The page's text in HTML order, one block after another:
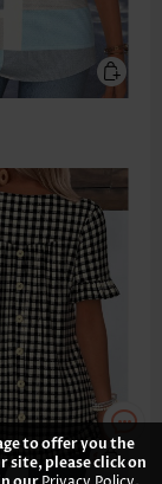
to offer you the
site, please click on